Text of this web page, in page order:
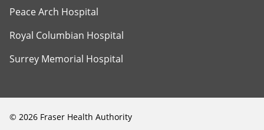
Peace Arch Hospital
Royal Columbian Hospital
Surrey Memorial Hospital
© 2026 Fraser Health Authority